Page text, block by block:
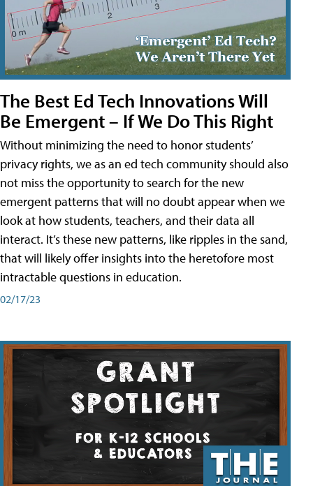
The Best Ed Tech Innovations Will
Be Emergent – If We Do This Right
Without minimizing the need to honor students’
privacy rights, we as an ed tech community should also
not miss the opportunity to search for the new
emergent patterns that will no doubt appear when we
look at how students, teachers, and their data all
interact. It’s these new patterns, like ripples in the sand,
that will likely offer insights into the heretofore most
intractable questions in education.
02/17/23